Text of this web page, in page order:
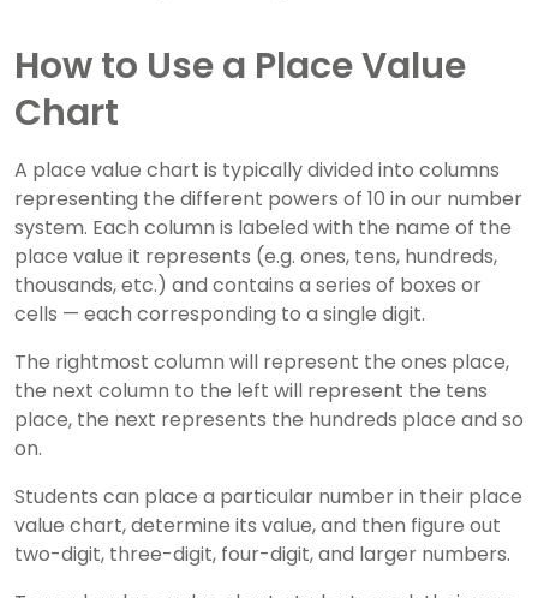
How to Use a Place Value
Chart
A place value chart is typically divided into columns
representing the different powers of 10 in our number
system. Each column is labeled with the name of the
place value it represents (e.g. ones, tens, hundreds,
thousands, etc.) and contains a series of boxes or
cells — each corresponding to a single digit.
The rightmost column will represent the ones place,
the next column to the left will represent the tens
place, the next represents the hundreds place and so
on.
Students can place a particular number in their place
value chart, determine its value, and then figure out
two-digit, three-digit, four-digit, and larger numbers.